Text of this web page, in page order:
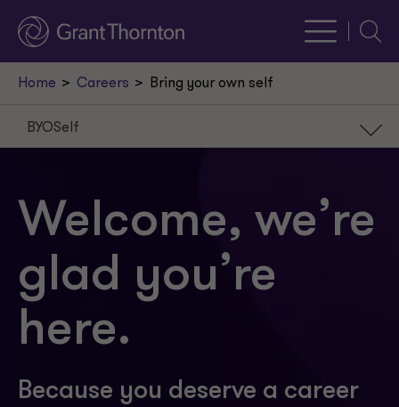
Home Careers Bring your own self
Welcome, we’re
glad you’re
here.
Because you deserve a career
BYOSelf
Our careers
Our paths
Our people